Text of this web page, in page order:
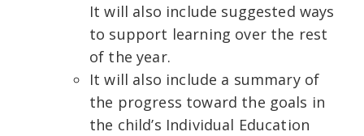
It will also include suggested ways
to support learning over the rest
of the year.
It will also include a summary of
the progress toward the goals in
the child’s Individual Education